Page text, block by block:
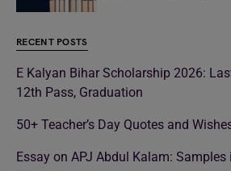
RECENT POSTS
E Kalyan Bihar Scholarship 2026:
12th Pass, Graduation
50+ Teacher’s Day Quotes and
Essay on APJ Abdul Kalam: